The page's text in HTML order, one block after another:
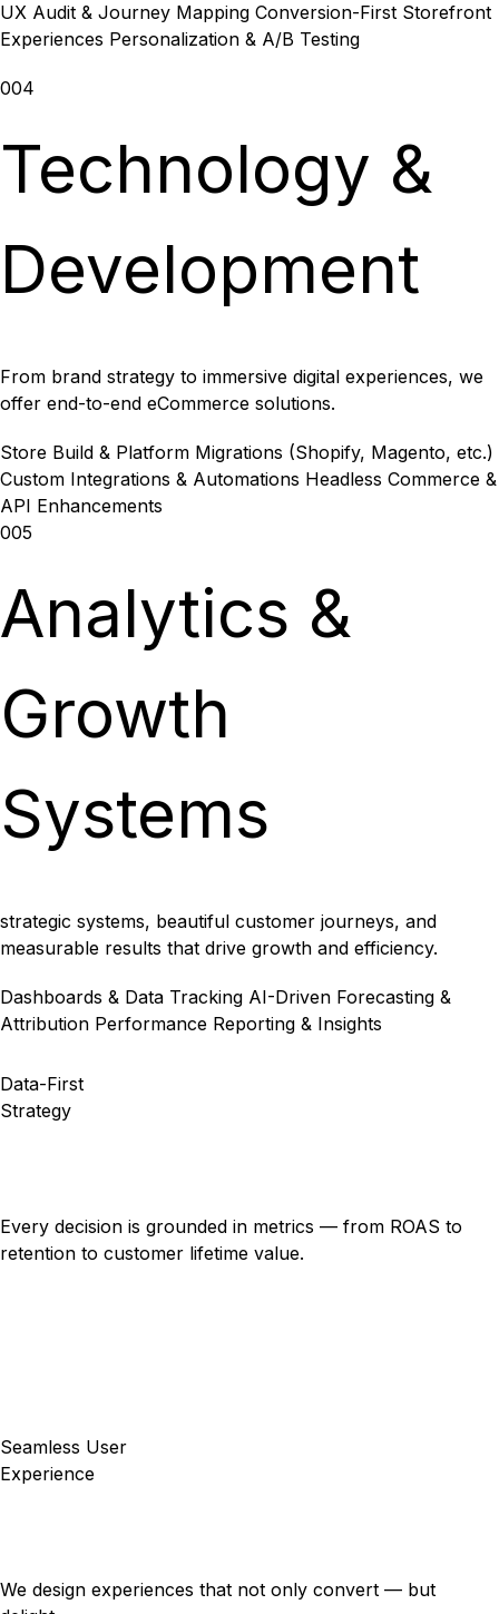
UX Audit & Journey Mapping Conversion-First Storefront
Experiences Personalization & A/B Testing
004
Technology &
Development
From brand strategy to immersive digital experiences, we
offer end-to-end eCommerce solutions.
Store Build & Platform Migrations (Shopify, Magento, etc.)
Custom Integrations & Automations Headless Commerce &
API Enhancements
005
Analytics &
Growth
Systems
strategic systems, beautiful customer journeys, and
measurable results that drive growth and efficiency.
Dashboards & Data Tracking AI-Driven Forecasting &
Attribution Performance Reporting & Insights
Data-First
Strategy
Every decision is grounded in metrics — from ROAS to
retention to customer lifetime value.
Seamless User
Experience
We design experiences that not only convert — but